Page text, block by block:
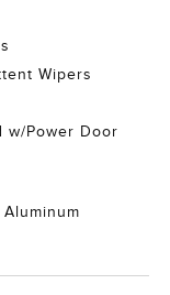
Wipers
w/Power Door